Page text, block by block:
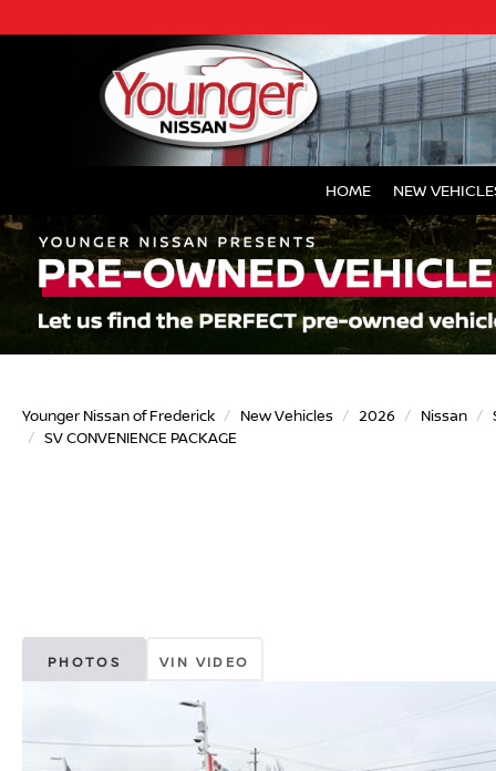
HOME NEW
Younger Nissan of Frederick New Vehicles 2026 Nissan
SV CONVENIENCE PACKAGE
PHOTOS VIN VIDEO